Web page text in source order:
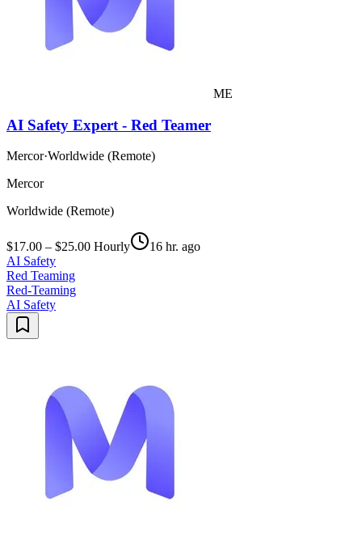
ME
AI Safety Expert - Red Teamer
Mercor·Worldwide (Remote)
Mercor
Worldwide (Remote)
$17.00 – $25.00 Hourly
16 hr. ago
AI Safety
Red Teaming
Red-Teaming
AI Safety